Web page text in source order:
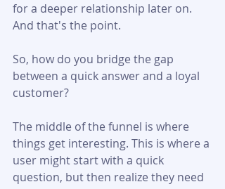
for a deeper relationship later on.
And that's the point.
So, how do you bridge the gap
between a quick answer and a loyal
customer?
The middle of the funnel is where
things get interesting. This is where a
user might start with a quick
question, but then realize they need